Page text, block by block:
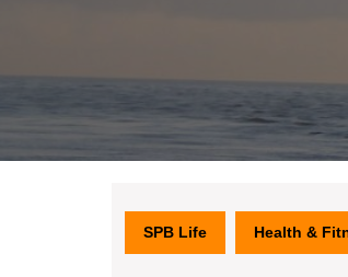
SPB Life Health &